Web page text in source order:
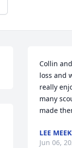
Collin
loss and
really
many
made
LEE
Jun 06,